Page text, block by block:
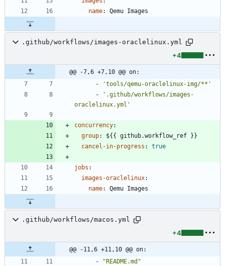
name: Qemu Images
.github/workflows/images-oraclelinux.yml
+4
@@ -7,6 +7,10 @@ on:
-
'tools/qemu-oraclelinux-img/**'
-
'.github/workflows/images-
oraclelinux.yml'
concurrency:
group:
${{ github.workflow_ref }}
cancel-in-progress : true
jobs :
images-oraclelinux:
name: Qemu Images
.github/workflows/macos.yml
+4
@@ -11,6 +11,10 @@ on:
-
"README.md"